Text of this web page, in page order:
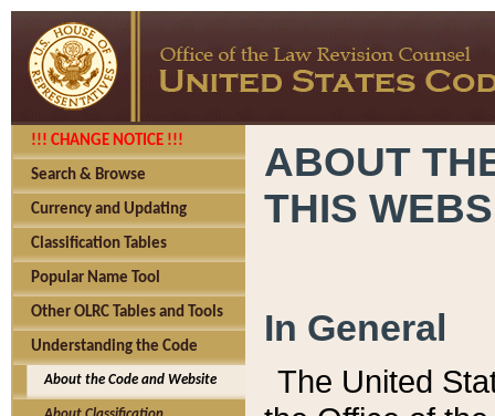
!!! CHANGE NOTICE !!!
Search & Browse
Currency and Updating
Classification Tables
Popular Name Tool
Other OLRC Tables and Tools
Understanding the Code
About the Code and Website
ABOUT
THIS
In General
The United